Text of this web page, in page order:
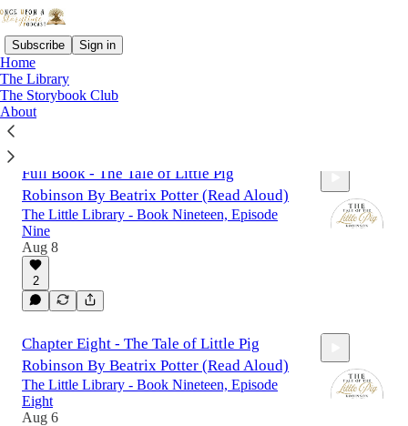
Subscribe Sign in
Home
The Library
The Storybook Club
About
Latest
Full Book - The Tale of Little Pig
Robinson By Beatrix Potter (Read Aloud)
The Little Library - Book Nineteen, Episode
Nine
Aug 8
2
Chapter Eight - The Tale of Little Pig
Robinson By Beatrix Potter (Read Aloud)
The Little Library - Book Nineteen, Episode
Eight
Aug 6